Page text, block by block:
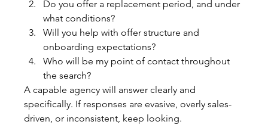
Do you offer a replacement period, and under
what conditions?
Will you help with offer structure and
onboarding expectations?
Who will be my point of contact throughout
the search?
A capable agency will answer clearly and
specifically. If responses are evasive, overly sales-
driven, or inconsistent, keep looking.